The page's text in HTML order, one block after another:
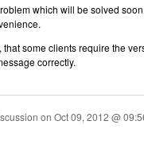
which will be solved soon.
that some clients require the
correctly.
on Oct 09, 2012 @